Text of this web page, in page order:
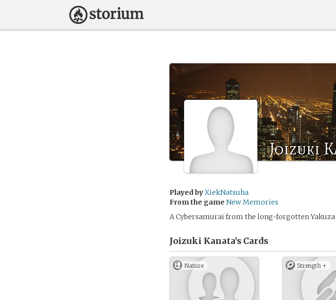
Joizuki
Played byXiekNatsuha
From the game New Memories
A Cybersamurai from the long-forgotten
Joizuki Kanata’s Cards
Nature Strength +